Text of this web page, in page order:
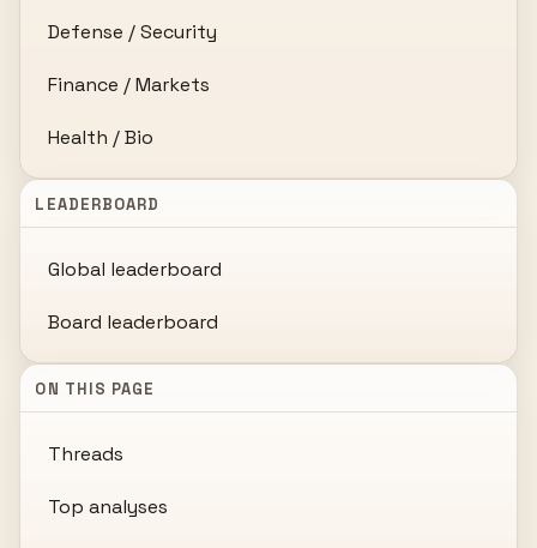
Defense / Security
Finance / Markets
Health / Bio
LEADERBOARD
Global leaderboard
Board leaderboard
ON THIS PAGE
Threads
Top analyses